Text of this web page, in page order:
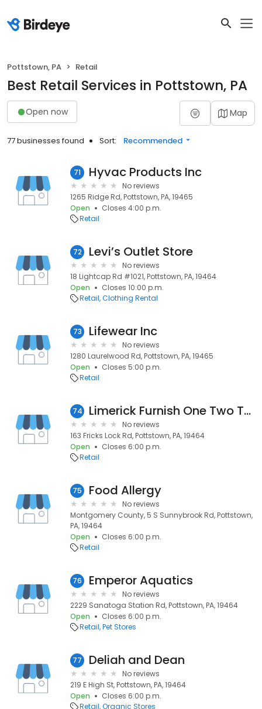
Pottstown, PA Retail
Best Retail Services in Pottstown, PA
Open now Map
77 businesses found Sort: Recommended
71 Hyvac Products Inc
No reviews
1265 Ridge Rd, Pottstown, PA, 19465
Open
Closes 4:00 p.m.
Retail
72 Levi’s Outlet Store
No reviews
18 Lightcap Rd #1021, Pottstown, PA, 19464
Open
Closes 10:00 p.m.
Retail Clothing Rental
73 Lifewear Inc
No reviews
1280 Laurelwood Rd, Pottstown, PA, 19465
Open
Closes 5:00 p.m.
Retail
74 Limerick Furnish One Two Three
No reviews
163 Fricks Lock Rd, Pottstown, PA, 19464
Open
Closes 6:00 p.m.
Retail
75 Food Allergy
No reviews
Montgomery County, 5 S Sunnybrook Rd, Pottstown,
PA, 19464
Open
Closes 6:00 p.m.
Retail
76 Emperor Aquatics
No reviews
2229 Sanatoga Station Rd, Pottstown, PA, 19464
Open
Closes 6:00 p.m.
Retail Pet Stores
77 Deliah and Dean
No reviews
219 E High St, Pottstown, PA, 19464
Open
Closes 6:00 p.m.
Retail Organic Stores